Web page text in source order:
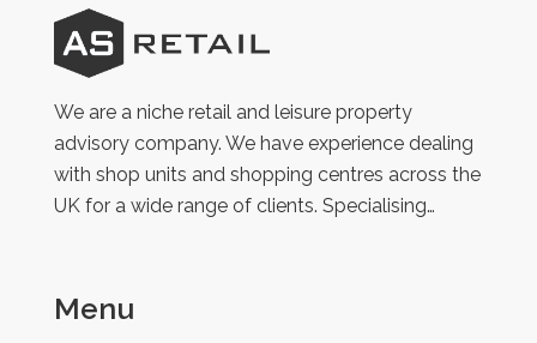
AS
Retail
We are a niche retail and leisure property
advisory company. We have experience dealing
with shop units and shopping centres across the
UK for a wide range of clients. Specialising…
Menu